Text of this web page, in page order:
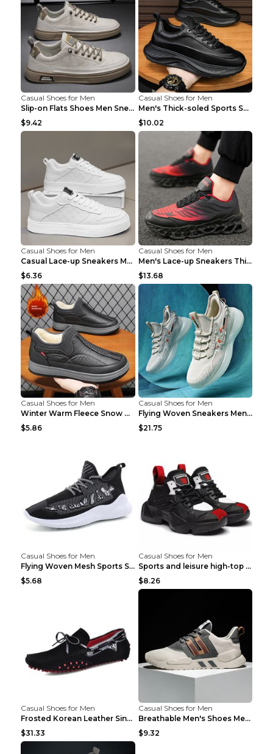
Casual Shoes for Men
Slip-on Flats Shoes Men Sneakers Daily Leisure Spo...
$9.42
Casual Shoes for Men
Men's Thick-soled Sports Shoes Casual Breathable S...
$10.02
Casual Shoes for Men
Casual Lace-up Sneakers Men Fashion Breathable Pla...
$6.36
Casual Shoes for Men
Men's Lace-up Sneakers Thick-soled Daddy Vulcanize...
$13.68
Casual Shoes for Men
Winter Warm Fleece Snow Boots Round-toed Platform ...
$5.86
Casual Shoes for Men
Flying Woven Sneakers Men's Shoes Popcorn Running ...
$21.75
Casual Shoes for Men
Flying Woven Mesh Sports Shoes Men's Casual Breath...
$5.68
Casual Shoes for Men
Sports and leisure high-top shoes to increase orga...
$8.26
Casual Shoes for Men
Frosted Korean Leather Single Shoes Peas Shoes Gre...
$31.33
Casual Shoes for Men
Breathable Men's Shoes Men's Casual Sports Shoes G...
$9.32